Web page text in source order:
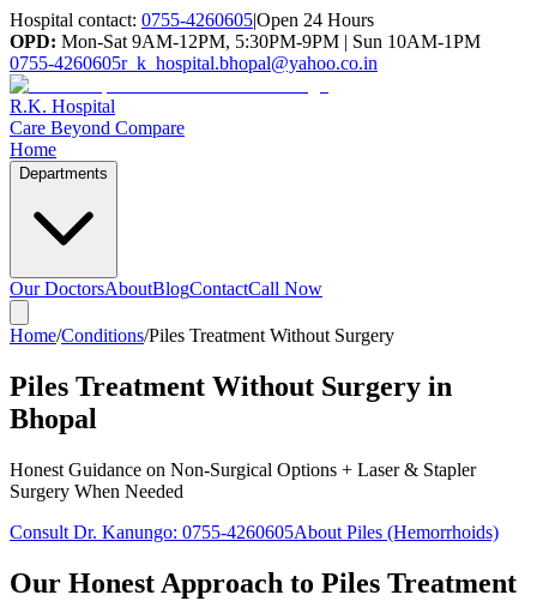
Hospital contact: 0755-4260605|Open 24 Hours
OPD: Mon-Sat 9AM-12PM, 5:30PM-9PM | Sun 10AM-1PM
0755-4260605r_k_hospital.bhopal@yahoo.co.in
R.K. Hospital
Care Beyond Compare
Home
Departments
Our DoctorsAboutBlogContactCall Now
Home/Conditions/Piles Treatment Without Surgery
Piles Treatment Without Surgery in
Bhopal
Honest Guidance on Non-Surgical Options + Laser & Stapler
Surgery When Needed
Consult Dr. Kanungo: 0755-4260605About Piles (Hemorrhoids)
Our Honest Approach to Piles Treatment